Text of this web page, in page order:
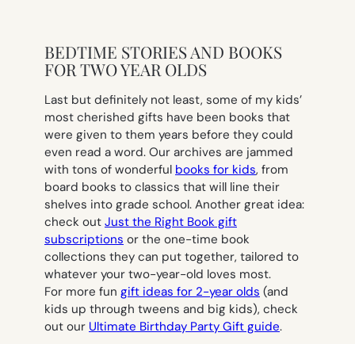
BEDTIME STORIES AND BOOKS
FOR TWO YEAR OLDS
Last but definitely not least, some of my kids’
most cherished gifts have been books that
were given to them years before they could
even read a word. Our archives are jammed
with tons of wonderful books for kids, from
board books to classics that will line their
shelves into grade school. Another great idea:
check out Just the Right Book gift
subscriptions or the one-time book
collections they can put together, tailored to
whatever your two-year-old loves most.
For more fun gift ideas for 2-year olds (and
kids up through tweens and big kids), check
out our Ultimate Birthday Party Gift guide.